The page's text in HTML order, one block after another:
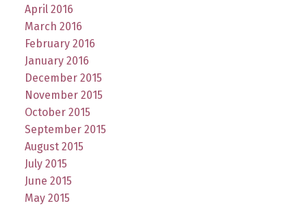
April 2016
March 2016
February 2016
January 2016
December 2015
November 2015
October 2015
September 2015
August 2015
July 2015
June 2015
May 2015